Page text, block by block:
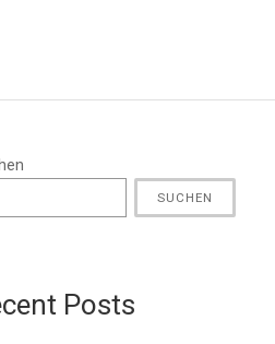
SUCHEN
Posts